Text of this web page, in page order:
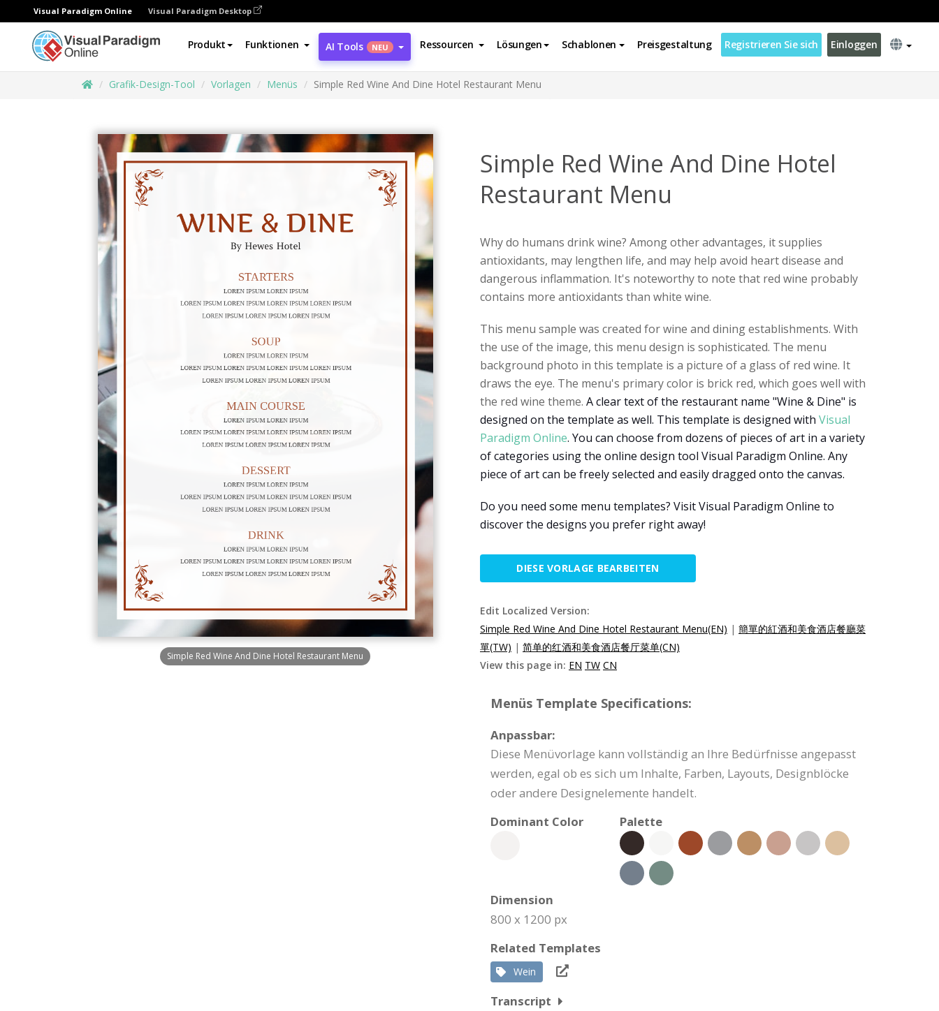
Visual Paradigm Online Visual Paradigm Desktop
Produkt Funktionen AI Tools NEU Ressourcen Lösungen Schablonen Preisgestaltung Registrieren Sie sich Einloggen
Grafik-Design-Tool Vorlagen Menüs Simple Red Wine And Dine Hotel Restaurant Menu
Simple Red Wine And Dine Hotel Restaurant Menu
Simple Red Wine And Dine Hotel
Restaurant Menu
Why do humans drink wine? Among other advantages, it supplies
antioxidants, may lengthen life, and may help avoid heart disease and
dangerous inflammation. It's noteworthy to note that red wine probably
contains more antioxidants than white wine.
This menu sample was created for wine and dining establishments. With
the use of the image, this menu design is sophisticated. The menu
background photo in this template is a picture of a glass of red wine. It
draws the eye. The menu's primary color is brick red, which goes well with
the red wine theme. A clear text of the restaurant name "Wine & Dine" is
designed on the template as well. This template is designed with Visual
Paradigm Online. You can choose from dozens of pieces of art in a variety
of categories using the online design tool Visual Paradigm Online. Any
piece of art can be freely selected and easily dragged onto the canvas.
Do you need some menu templates? Visit Visual Paradigm Online to
discover the designs you prefer right away!
DIESE VORLAGE BEARBEITEN
Edit Localized Version:
Simple Red Wine And Dine Hotel Restaurant Menu(EN) | 簡單的紅酒和美食酒店餐廳菜
單(TW) | 简单的红酒和美食酒店餐厅菜单(CN)
View this page in: EN TW CN
Menüs Template Specifications:
Anpassbar:
Diese Menüvorlage kann vollständig an Ihre Bedürfnisse angepasst
werden, egal ob es sich um Inhalte, Farben, Layouts, Designblöcke
oder andere Designelemente handelt.
Dominant Color
Palette
Dimension
800 x 1200 px
Related Templates
Wein
Transcript